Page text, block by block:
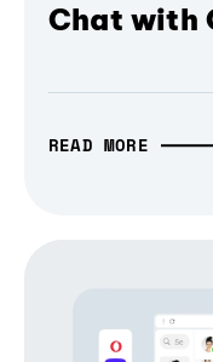
Chat with
READ MORE